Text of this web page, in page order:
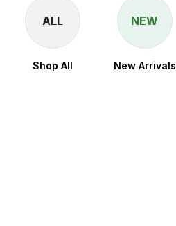
ALL
Shop All
NEW
New Arrivals